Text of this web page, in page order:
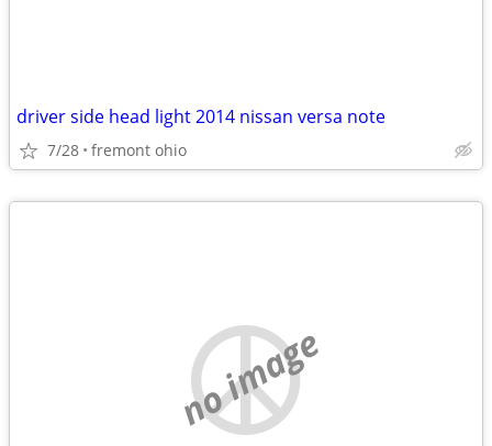
driver side head light 2014 nissan versa note
7/28 fremont ohio
no image